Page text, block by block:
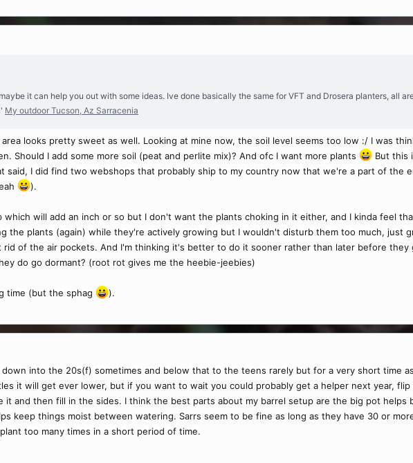
it can help you out with some ideas. Ive done basically the same for VFT and Drosera planters, all
My outdoor Tucson, Az Sarracenia
looks pretty sweet as well. Looking at mine now, the soil level seems too low :/ I was
Should I add some more soil (peat and perlite mix)? And ofc I want more plants
But this
said, I did find two webshops that probably ship to my country now that we're a part of the
).
which will add an inch or so but I don't want the plants choking in it either, and I kinda feel
the plants (again) while they're actively growing but I wouldn't disturb them too much, just
of the air pockets. And I'm thinking it's better to do it sooner rather than later before they
do go dormant? (root rot gives me the heebie-jeebies)
time (but the sphag ).
into the 20s(f) sometimes and below that to the teens rarely but for a very short time
it will get ever lower, but if you want to wait you could probably get a helper next year, flip
it and then fill in the sides. I think the best parts about my barrel setup are the big pot
keep things moist between watering. Sarrs seem to be fine as long as they have 30 or
too many times in a short period of time.